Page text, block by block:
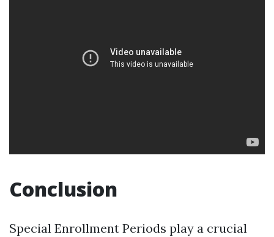
Conclusion
Special Enrollment Periods play a crucial